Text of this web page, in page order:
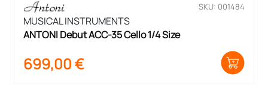
SKU: 001484
MUSICAL INSTRUMENTS
ANTONI Debut ACC-35 Cello 1/4 Size
699,00€